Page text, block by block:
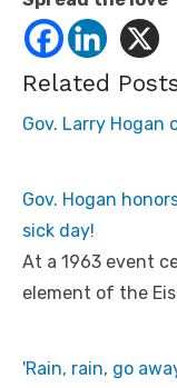
Related
Gov. Larry Hogan
Gov. Hogan
sick day!
At a 1963 event
element of the
'Rain, rain, go